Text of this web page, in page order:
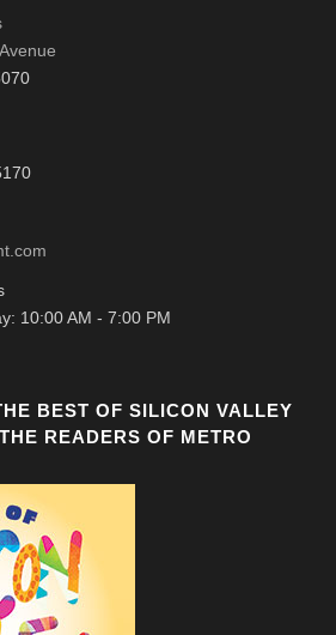
10:00 AM - 7:00 PM
BEST OF SILICON VALLEY
READERS OF METRO